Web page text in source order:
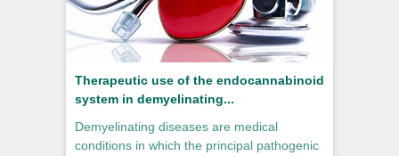
Therapeutic use of the endocannabinoid
system in demyelinating...
Demyelinating diseases are medical
conditions in which the principal pathogenic